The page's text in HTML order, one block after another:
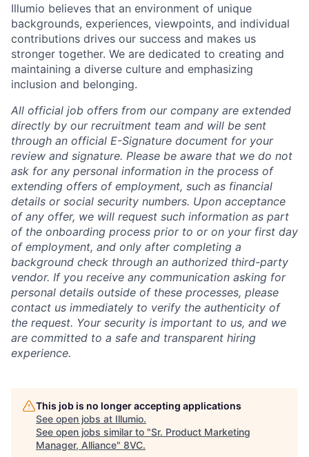
Illumio believes that an environment of unique
backgrounds, experiences, viewpoints, and individual
contributions drives our success and makes us
stronger together. We are dedicated to creating and
maintaining a diverse culture and emphasizing
inclusion and belonging.
All official job offers from our company are extended
directly by our recruitment team and will be sent
through an official E-Signature document for your
review and signature. Please be aware that we do not
ask for any personal information in the process of
extending offers of employment, such as financial
details or social security numbers. Upon acceptance
of any offer, we will request such information as part
of the onboarding process prior to or on your first day
of employment, and only after completing a
background check through an authorized third-party
vendor. If you receive any communication asking for
personal details outside of these processes, please
contact us immediately to verify the authenticity of
the request. Your security is important to us, and we
are committed to a safe and transparent hiring
experience.
This job is no longer accepting applications
See open jobs at Illumio.
See open jobs similar to "Sr. Product Marketing
Manager, Alliance" 8VC.